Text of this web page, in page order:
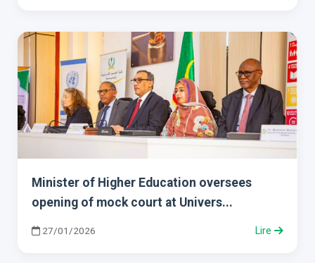
Minister of Higher Education oversees
opening of mock court at Univers...
27/01/2026 Lire